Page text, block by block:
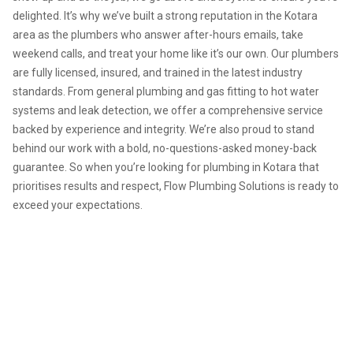
delighted. It’s why we’ve built a strong reputation in the Kotara
area as the plumbers who answer after-hours emails, take
weekend calls, and treat your home like it’s our own. Our plumbers
are fully licensed, insured, and trained in the latest industry
standards. From general plumbing and gas fitting to hot water
systems and leak detection, we offer a comprehensive service
backed by experience and integrity. We’re also proud to stand
behind our work with a bold, no-questions-asked money-back
guarantee. So when you’re looking for plumbing in Kotara that
prioritises results and respect, Flow Plumbing Solutions is ready to
exceed your expectations.